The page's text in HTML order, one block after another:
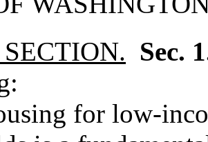
Sec.
for low-